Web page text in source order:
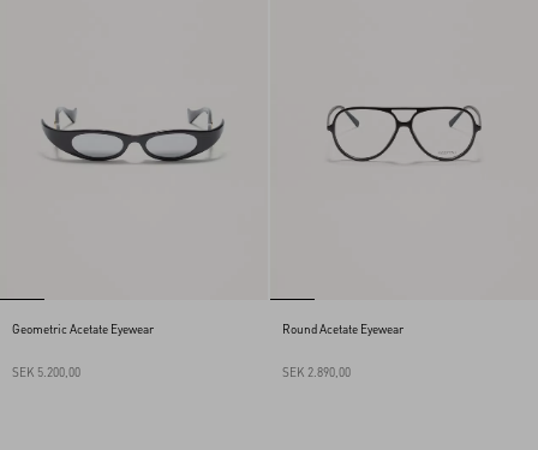
Geometric Acetate Eyewear
SEK 5.200,00
Round Acetate Eyewear
SEK 2.890,00